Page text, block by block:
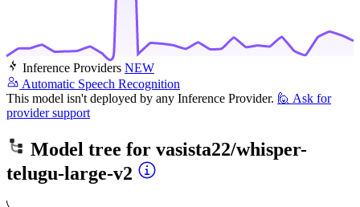
Inference Providers NEW
Automatic Speech Recognition
This model isn't deployed by any Inference Provider. 🙋 Ask for
provider support
Model tree for vasista22/whisper-
telugu-large-v2